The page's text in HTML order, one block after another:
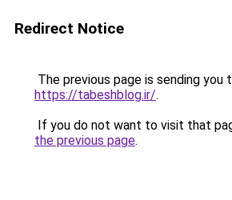
Redirect Notice
The previous page is sending you
https://tabeshblog.ir/.
If you do not want to visit that
the previous page.